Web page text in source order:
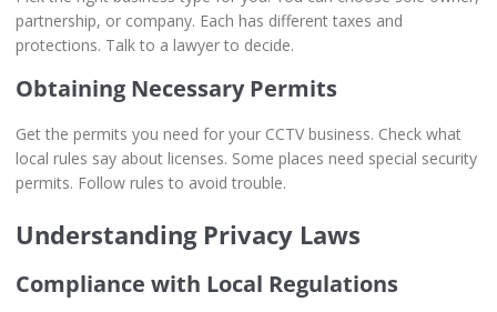
partnership, or company. Each has different taxes and
protections. Talk to a lawyer to decide.
Obtaining Necessary Permits
Get the permits you need for your CCTV business. Check what
local rules say about licenses. Some places need special security
permits. Follow rules to avoid trouble.
Understanding Privacy Laws
Compliance with Local Regulations